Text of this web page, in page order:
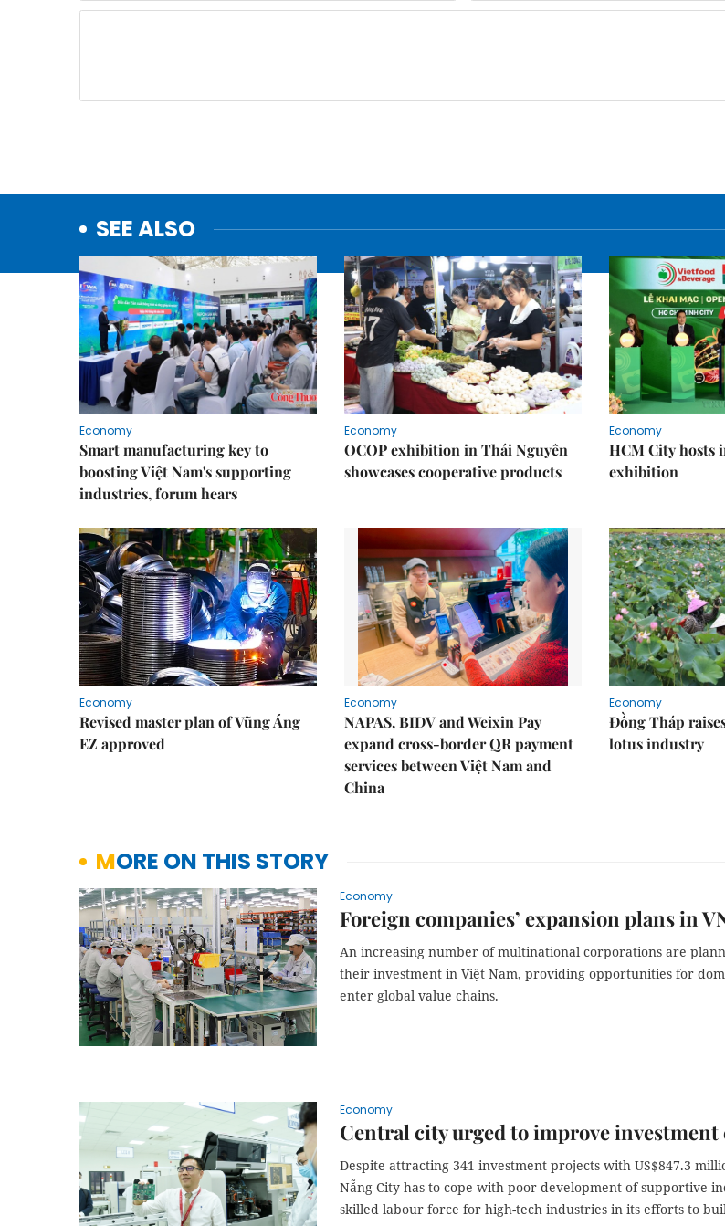
SEE ALSO
Economy
Smart manufacturing key to
boosting Việt Nam's supporting
industries, forum hears
Economy
OCOP exhibition in Thái Nguyên
showcases cooperative products
Economy
HCM City hosts
exhibition
Economy
Revised master plan of Vũng Áng
EZ approved
Economy
NAPAS, BIDV and Weixin Pay
expand cross-border QR payment
services between Việt Nam and
China
Economy
Đồng Tháp
lotus industry
MORE ON THIS STORY
Economy
Foreign companies’ expansion plans in
An increasing number of multinational corporations are
their investment in Việt Nam, providing opportunities for
enter global value chains.
Economy
Central city urged to improve
Despite attracting 341 investment projects with US$847.3
Nẵng City has to cope with poor development of supportive
skilled labour force for high-tech industries in its efforts to